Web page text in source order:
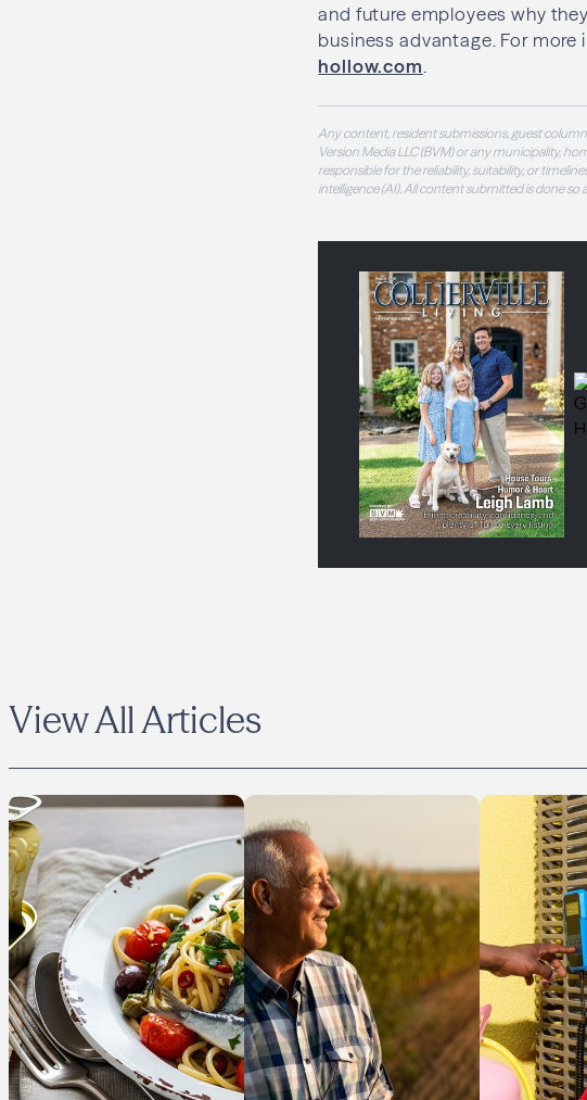
and future employees why
business advantage. For
hollow.com
Any content, resident submissions, guest
Version Media LLC (BVM) or any municipality,
responsible for the reliability, suitability, or
intelligence (AI). All content submitted is done
View All Articles